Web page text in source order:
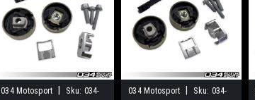
034 Motosport Sku: 034-
034 Motosport Sku: 034-